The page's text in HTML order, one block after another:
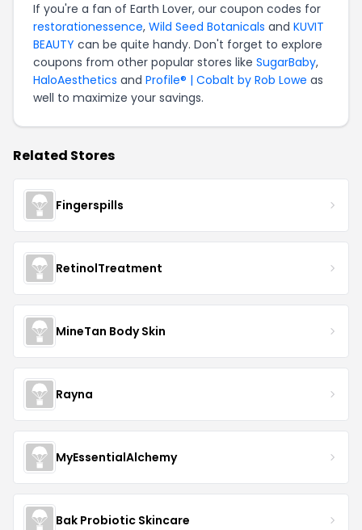
If you're a fan of Earth Lover, our coupon codes for
restorationessence, Wild Seed Botanicals and KUVIT
BEAUTY can be quite handy. Don't forget to explore
coupons from other popular stores like SugarBaby,
HaloAesthetics and Profile® | Cobalt by Rob Lowe as
well to maximize your savings.
Related Stores
Fingerspills
RetinolTreatment
MineTan Body Skin
Rayna
MyEssentialAlchemy
Bak Probiotic Skincare